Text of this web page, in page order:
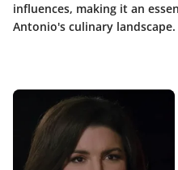
influences, making it an
Antonio's culinary landscape.